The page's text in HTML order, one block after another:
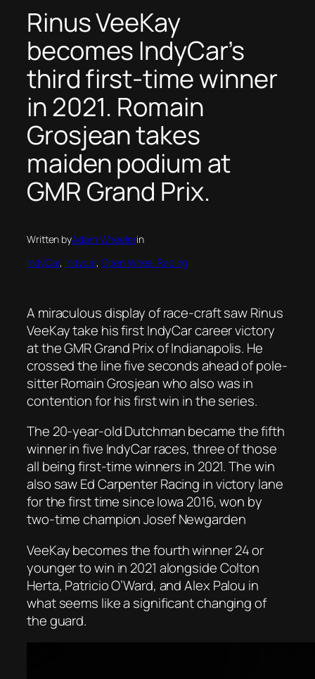
Rinus VeeKay
becomes IndyCar’s
third first-time winner
in 2021. Romain
Grosjean takes
maiden podium at
GMR Grand Prix.
Written byAdam Wheelerin
IndyCar, Indycar, Open Wheel Racing
A miraculous display of race-craft saw Rinus
VeeKay take his first IndyCar career victory
at the GMR Grand Prix of Indianapolis. He
crossed the line five seconds ahead of pole-
sitter Romain Grosjean who also was in
contention for his first win in the series.
The 20-year-old Dutchman became the fifth
winner in five IndyCar races, three of those
all being first-time winners in 2021. The win
also saw Ed Carpenter Racing in victory lane
for the first time since Iowa 2016, won by
two-time champion Josef Newgarden
VeeKay becomes the fourth winner 24 or
younger to win in 2021 alongside Colton
Herta, Patricio O’Ward, and Alex Palou in
what seems like a significant changing of
the guard.